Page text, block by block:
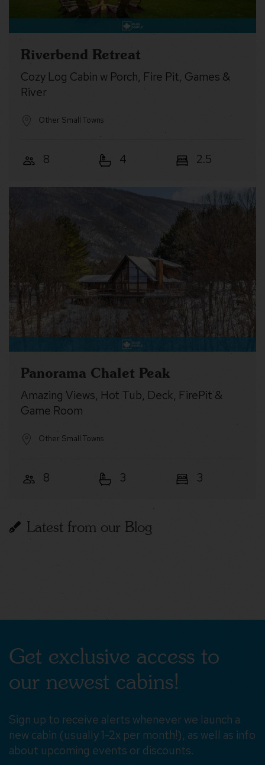
Riverbend Retreat
Cozy Log Cabin w Porch, Fire Pit, Games &
River
Other Small Towns
8 4 2.5
Panorama Chalet Peak
Amazing Views, Hot Tub, Deck, FirePit &
Game Room
Other Small Towns
8 3 3
Latest from our Blog
Get exclusive access to
our newest cabins!
Sign up to receive alerts whenever we launch a
new cabin (usually 1-2x per month!), as well as info
about upcoming events or discounts.